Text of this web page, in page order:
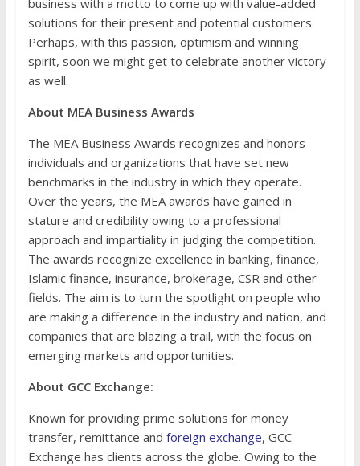
business with a motto to come up with value-added
solutions for their present and potential customers.
Perhaps, with this passion, optimism and winning
spirit, soon we might get to celebrate another victory
as well.
About MEA Business Awards
The MEA Business Awards recognizes and honors
individuals and organizations that have set new
benchmarks in the industry in which they operate.
Over the years, the MEA awards have gained in
stature and credibility owing to a professional
approach and impartiality in judging the competition.
The awards recognize excellence in banking, finance,
Islamic finance, insurance, brokerage, CSR and other
fields. The aim is to turn the spotlight on people who
are making a difference in the industry and nation, and
companies that are blazing a trail, with the focus on
emerging markets and opportunities.
About GCC Exchange:
Known for providing prime solutions for money
transfer, remittance and foreign exchange, GCC
Exchange has clients across the globe. Owing to the